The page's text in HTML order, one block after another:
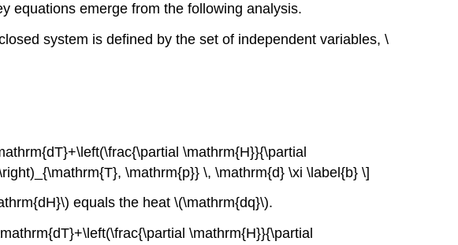
equations emerge from the following analysis.
system is defined by the set of independent variables, \
\mathrm{H}}{\partial
\mathrm{p}} \, \mathrm{d} \xi \label{b} \]
equals the heat \(\mathrm{dq}\).
\mathrm{H}}{\partial